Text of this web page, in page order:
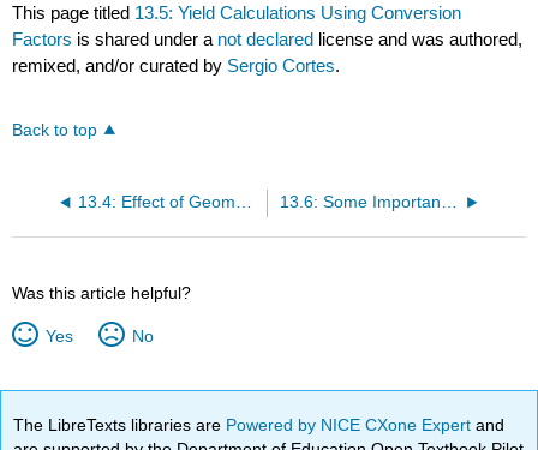
This page titled 13.5: Yield Calculations Using Conversion
Factors is shared under a not declared license and was authored,
remixed, and/or curated by Sergio Cortes.
Back to top
13.4: Effect of Geometric Isomerism on E1 Reactions 13.6: Some Important Experimental Notes
Was this article helpful?
Yes No
The LibreTexts libraries are Powered by NICE CXone Expertand